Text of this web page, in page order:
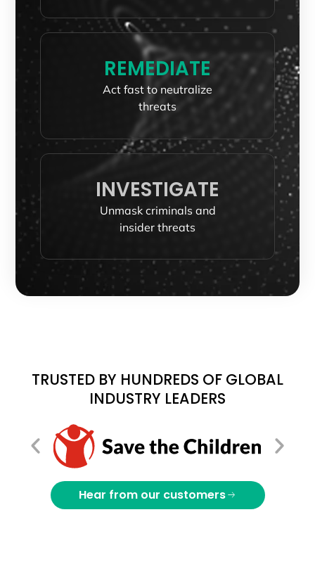
REMEDIATE
Act fast to neutralize
threats
INVESTIGATE
Unmask criminals and
insider threats
TRUSTED BY HUNDREDS OF GLOBAL
INDUSTRY LEADERS
Hear from our customers